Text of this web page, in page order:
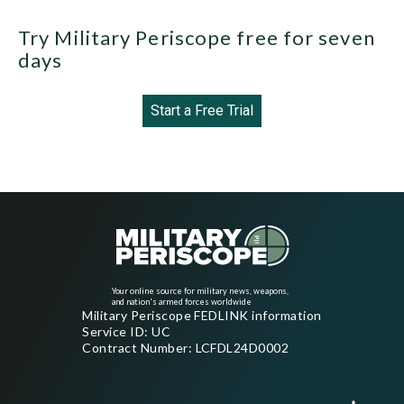
Try Military Periscope free for seven
days
Start a Free Trial
Your online source for military news, weapons,
and nation's armed forces worldwide
Military Periscope FEDLINK information
Service ID: UC
Contract Number: LCFDL24D0002